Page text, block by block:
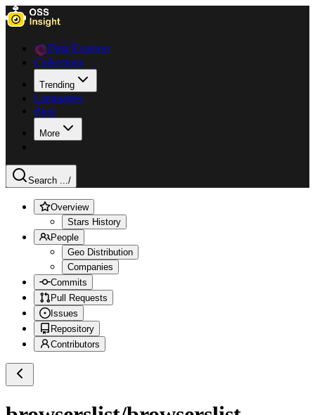
Data Explorer
Collections
Trending
Languages
Blog
More
Search .../
Overview
Stars History
People
Geo Distribution
Companies
Commits
Pull Requests
Issues
Repository
Contributors